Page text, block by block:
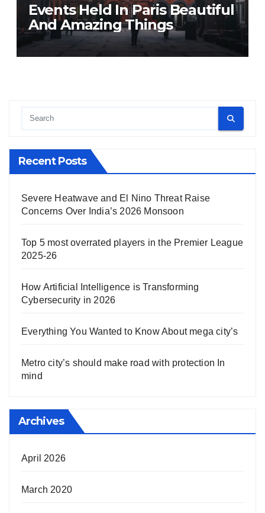
Events Held In Paris Beautiful
And Amazing Things
Recent Posts
Severe Heatwave and El Nino Threat Raise
Concerns Over India’s 2026 Monsoon
Top 5 most overrated players in the Premier League
2025-26
How Artificial Intelligence is Transforming
Cybersecurity in 2026
Everything You Wanted to Know About mega city’s
Metro city’s should make road with protection In
mind
Archives
April 2026
March 2020